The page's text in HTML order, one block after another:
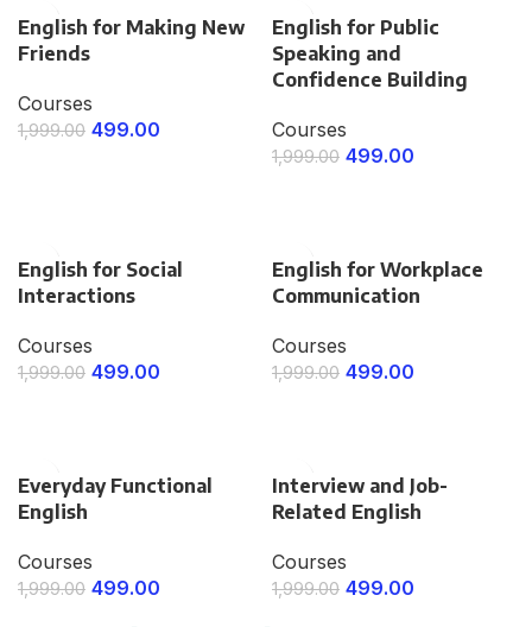
English for Making New
Friends
Courses
1,999.00 499.00
English for Public
Speaking and
Confidence Building
Courses
1,999.00 499.00
English for Social
Interactions
Courses
1,999.00 499.00
English for Workplace
Communication
Courses
1,999.00 499.00
Everyday Functional
English
Courses
1,999.00 499.00
Interview and Job-
Related English
Courses
1,999.00 499.00